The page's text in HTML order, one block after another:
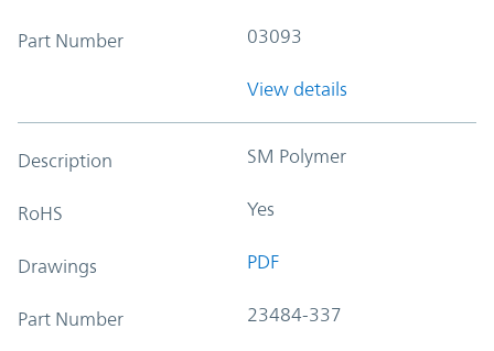
Part Number 03093
View details
Description SM Polymer
RoHS Yes
Drawings PDF
Part Number 23484-337